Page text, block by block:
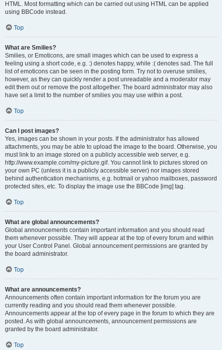
HTML. Most formatting which can be carried out using HTML can be applied
using BBCode instead.
Top
What are Smilies?
Smilies, or Emoticons, are small images which can be used to express a
feeling using a short code, e.g. :) denotes happy, while :( denotes sad. The full
list of emoticons can be seen in the posting form. Try not to overuse smilies,
however, as they can quickly render a post unreadable and a moderator may
edit them out or remove the post altogether. The board administrator may also
have set a limit to the number of smilies you may use within a post.
Top
Can I post images?
Yes, images can be shown in your posts. If the administrator has allowed
attachments, you may be able to upload the image to the board. Otherwise, you
must link to an image stored on a publicly accessible web server, e.g.
http://www.example.com/my-picture.gif. You cannot link to pictures stored on
your own PC (unless it is a publicly accessible server) nor images stored
behind authentication mechanisms, e.g. hotmail or yahoo mailboxes, password
protected sites, etc. To display the image use the BBCode [img] tag.
Top
What are global announcements?
Global announcements contain important information and you should read
them whenever possible. They will appear at the top of every forum and within
your User Control Panel. Global announcement permissions are granted by
the board administrator.
Top
What are announcements?
Announcements often contain important information for the forum you are
currently reading and you should read them whenever possible.
Announcements appear at the top of every page in the forum to which they are
posted. As with global announcements, announcement permissions are
granted by the board administrator.
Top